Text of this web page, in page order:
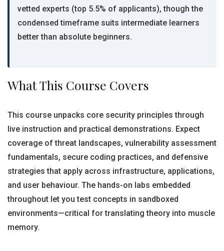
vetted experts (top 5.5% of applicants), though the
condensed timeframe suits intermediate learners
better than absolute beginners.
What This Course Covers
This course unpacks core security principles through
live instruction and practical demonstrations. Expect
coverage of threat landscapes, vulnerability assessment
fundamentals, secure coding practices, and defensive
strategies that apply across infrastructure, applications,
and user behaviour. The hands-on labs embedded
throughout let you test concepts in sandboxed
environments—critical for translating theory into muscle
memory.